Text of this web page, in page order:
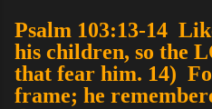
Psalm 103:13-14
his children, so the
that fear him. 14)
frame; he